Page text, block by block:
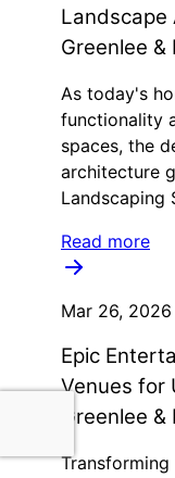
Greenlee &
As today's
functionality
spaces, the
architecture
Landscaping
Read more
Mar 26, 2026
Epic
Venues for
Greenlee